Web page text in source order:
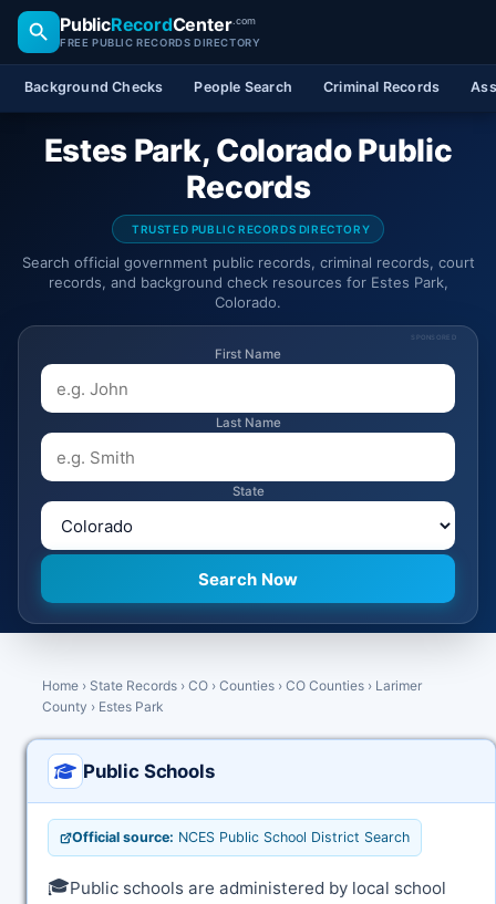
PublicRecordCenter.com
FREE PUBLIC RECORDS DIRECTORY
Background Checks People Search Criminal Records
Estes Park, Colorado Public
Records
TRUSTED PUBLIC RECORDS DIRECTORY
Search official government public records, criminal records, court
records, and background check resources for Estes Park,
Colorado.
SPONSORED
First Name
Last Name
State
Home › State Records › CO › Counties › CO Counties › Larimer
County › Estes Park
Public Schools
Official source: NCES Public School District Search
🎓Public schools are administered by local school